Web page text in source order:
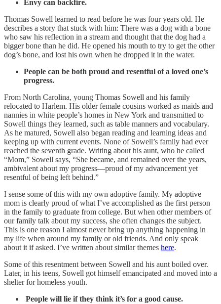
Envy can backfire.
Thomas Sowell learned to read before he was four years old. He
describes a story that stuck with him: There was a dog with a bone
who saw his reflection in a stream and thought that the dog had a
bigger bone than he did. He opened his mouth to try to get the other
dog’s bone, and lost his own when he dropped it in the water.
People can be both proud and resentful of a loved one’s
progress.
From North Carolina, young Thomas Sowell and his family
relocated to Harlem. His older female cousins worked as maids and
nannies in white people’s homes in New York and transmitted to
Sowell things they learned, such as table manners and vocabulary.
As he matured, Sowell also began reading and learning ideas and
keeping up with current events. None of Sowell’s family had ever
reached the seventh grade. Writing about his aunt, who he called
“Mom,” Sowell says, “She became, and remained over the years,
ambivalent about my progress—proud of my advancement yet
resentful of being left behind.”
I sense some of this with my own adoptive family. My adoptive
mom is clearly proud of what I’ve accomplished as the first person
in the family to graduate from college. But when other members of
our family talk about my success, she often changes the subject.
This is one reason I almost never bring up anything happening in
my life when around my family or old friends. And only speak
about it if asked. I’ve written about similar themes here.
Some of this resentment between Sowell and his aunt boiled over.
Later, in his teens, Sowell got himself emancipated and moved into a
shelter for homeless youth.
People will lie if they think it’s for a good cause.